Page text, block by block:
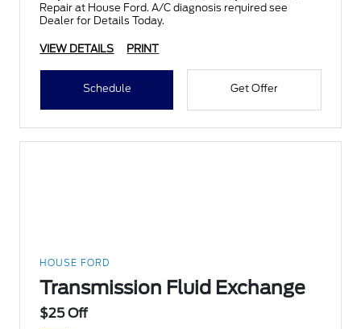
Repair at House Ford. A/C diagnosis required see
Dealer for Details Today.
VIEW DETAILS PRINT
Schedule Get Offer
HOUSE FORD
Transmission Fluid Exchange
$25 Off